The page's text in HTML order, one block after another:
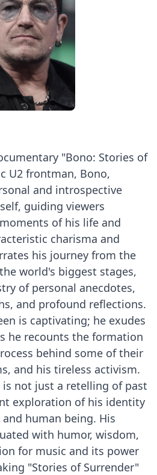
"Bono: Stories of
U2 frontman, Bono,
and introspective
guiding viewers
of his life and
charisma and
his journey from the
world's biggest stages,
of personal anecdotes,
and profound reflections.
is captivating; he exudes
he recounts the formation
behind some of their
and his tireless activism.
is not just a retelling of past
exploration of his identity
human being. His
with humor, wisdom,
for music and its power
"Stories of Surrender"